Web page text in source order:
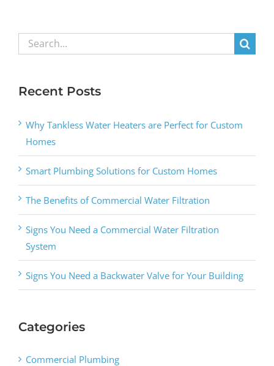
Search
for:
Recent Posts
Why Tankless Water Heaters are Perfect for Custom
Homes
Smart Plumbing Solutions for Custom Homes
The Benefits of Commercial Water Filtration
Signs You Need a Commercial Water Filtration
System
Signs You Need a Backwater Valve for Your Building
Categories
Commercial Plumbing